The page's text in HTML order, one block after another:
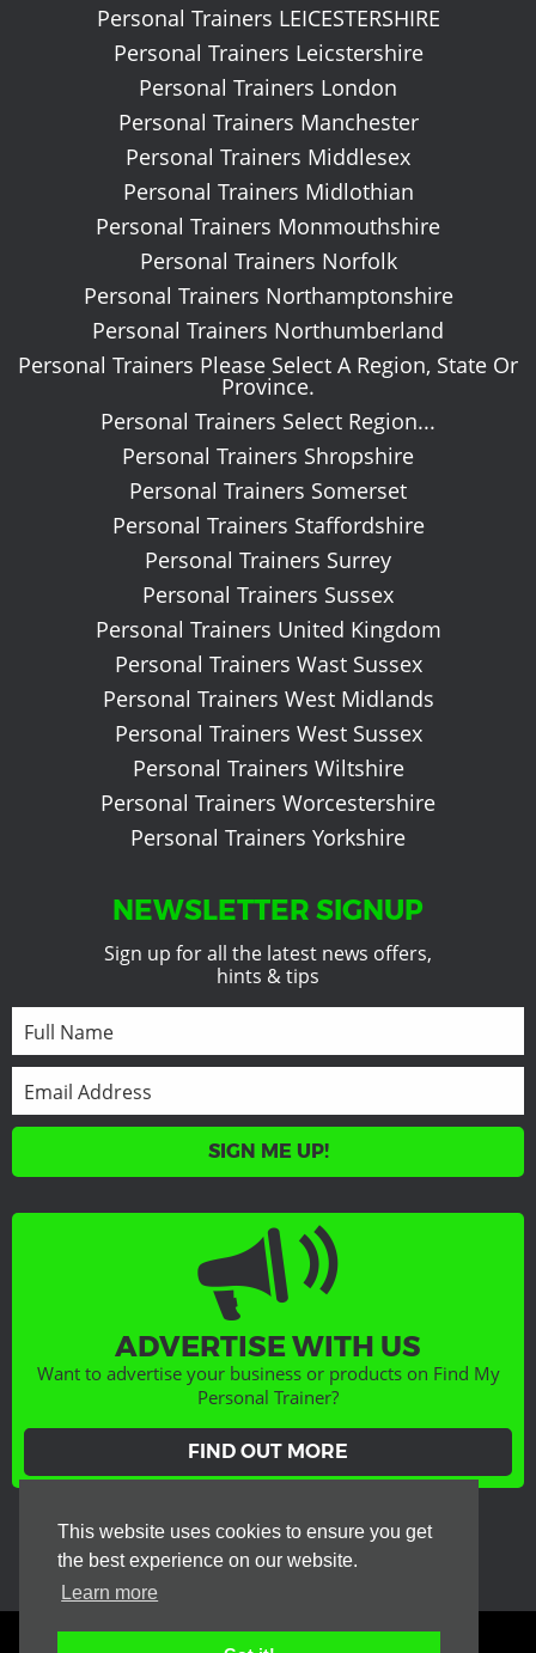
This website uses cookies to ensure you get
the best experience on our website.
Learn more
Personal Trainers LEICESTERSHIRE
Personal Trainers Leicstershire
Personal Trainers London
Personal Trainers Manchester
Personal Trainers Middlesex
Personal Trainers Midlothian
Personal Trainers Monmouthshire
Personal Trainers Norfolk
Personal Trainers Northamptonshire
Personal Trainers Northumberland
Personal Trainers Please Select A Region, State Or
Province.
Personal Trainers Select Region...
Personal Trainers Shropshire
Personal Trainers Somerset
Personal Trainers Staffordshire
Personal Trainers Surrey
Personal Trainers Sussex
Personal Trainers United Kingdom
Personal Trainers Wast Sussex
Personal Trainers West Midlands
Personal Trainers West Sussex
Personal Trainers Wiltshire
Personal Trainers Worcestershire
Personal Trainers Yorkshire
NEWSLETTER SIGNUP
Sign up for all the latest news offers,
hints & tips
SIGN ME UP!
ADVERTISE WITH US
Want to advertise your business or products on Find My
Personal Trainer?
FIND OUT MORE
GET SOCIAL
Terms & Conditions